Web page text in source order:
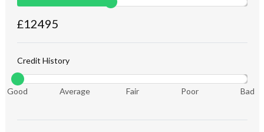
£12495
Credit History
Good Average Fair Poor Bad